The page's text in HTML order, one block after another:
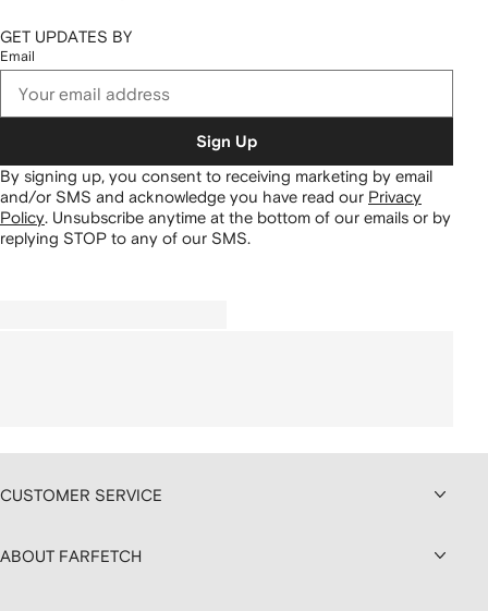
GET UPDATES BY
Email
Sign Up
By signing up, you consent to receiving marketing by email
and/or SMS and acknowledge you have read our Privacy
Policy. Unsubscribe anytime at the bottom of our emails or by
replying STOP to any of our SMS.
CUSTOMER SERVICE
ABOUT FARFETCH